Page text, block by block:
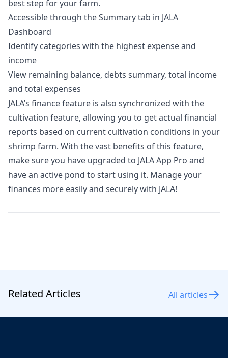
best step for your farm.
Accessible through the Summary tab in JALA
Dashboard
Identify categories with the highest expense and
income
View remaining balance, debts summary, total income
and total expenses
JALA’s finance feature is also synchronized with the
cultivation feature, allowing you to get actual financial
reports based on current cultivation conditions in your
shrimp farm. With the vast benefits of this feature,
make sure you have upgraded to JALA App Pro and
have an active pond to start using it. Manage your
finances more easily and securely with JALA!
Related Articles All articles